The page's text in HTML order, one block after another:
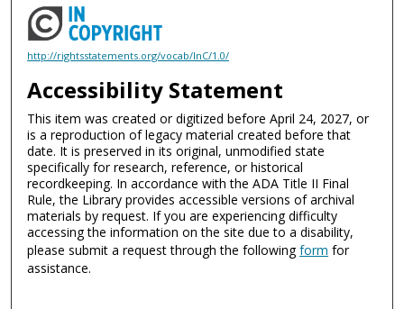
http://rightsstatements.org/vocab/InC/1.0/
Accessibility Statement
This item was created or digitized before April 24, 2027, or
is a reproduction of legacy material created before that
date. It is preserved in its original, unmodified state
specifically for research, reference, or historical
recordkeeping. In accordance with the ADA Title II Final
Rule, the Library provides accessible versions of archival
materials by request. If you are experiencing difficulty
accessing the information on the site due to a disability,
please submit a request through the followingform for
assistance.